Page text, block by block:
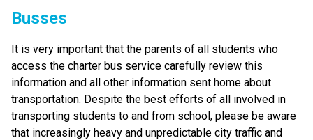
Busses
It is very important that the parents of all students who
access the charter bus service carefully review this
information and all other information sent home about
transportation. Despite the best efforts of all involved in
transporting students to and from school, please be aware
that increasingly heavy and unpredictable city traffic and